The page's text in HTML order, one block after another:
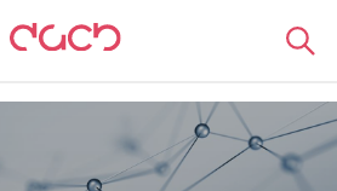
What we think